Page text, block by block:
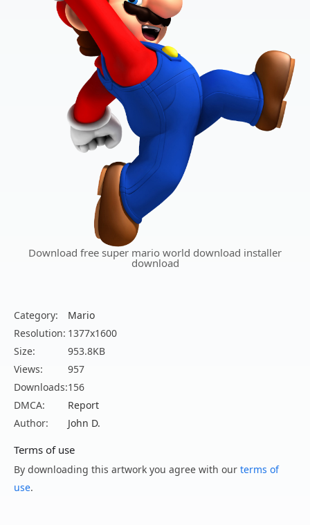
Download free super mario world download installer
download
Category:
Mario
Resolution: 1377x1600
Size:
953.8KB
Views:
957
Downloads:156
DMCA:
Report
Author:
John D.
Terms of use
By downloading this artwork you agree with our terms of
use.